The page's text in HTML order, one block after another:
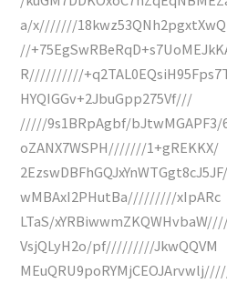
a/x///////
//
R//////////
HYQIGGv+2JbuGpp275Vf///
/////9s1BRpAgbf/
oZANX7WSPH///////1+gREKKX/
wMBAxI2PHutBa/////////xIpARc
LTaS/
VsjQLyH2o/pf/////////JkwQQVM